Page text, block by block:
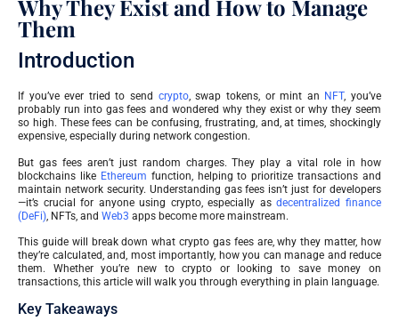
Why They Exist and How to Manage
Them
Introduction
If you’ve ever tried to send crypto, swap tokens, or mint an NFT, you’ve
probably run into gas fees and wondered why they exist or why they seem
so high. These fees can be confusing, frustrating, and, at times, shockingly
expensive, especially during network congestion.
But gas fees aren’t just random charges. They play a vital role in how
blockchains like Ethereum function, helping to prioritize transactions and
maintain network security. Understanding gas fees isn’t just for developers
—it’s crucial for anyone using crypto, especially asdecentralized finance
(DeFi), NFTs, and Web3 apps become more mainstream.
This guide will break down what crypto gas fees are, why they matter, how
they’re calculated, and, most importantly, how you can manage and reduce
them. Whether you’re new to crypto or looking to save money on
transactions, this article will walk you through everything in plain language.
Key Takeaways